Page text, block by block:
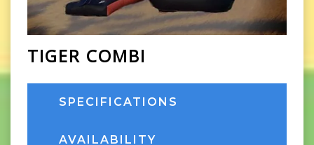
TIGER COMBI
SPECIFICATIONS
AVAILABILITY